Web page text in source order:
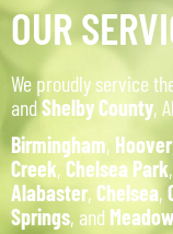
OUR
We proudly service
andShelby County,
Birmingham, Hoover
Creek, Chelsea Park,
Alabaster, Chelsea,
Springs, and